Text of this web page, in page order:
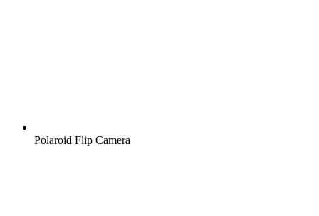
Polaroid Flip Camera